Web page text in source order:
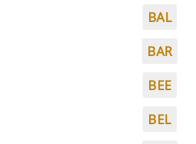
BAL
BAR
BEE
BEL